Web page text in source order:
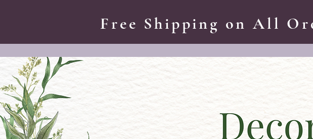
Free Shipping on All